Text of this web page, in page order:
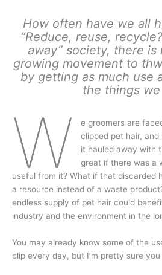
How often have we all
“Reduce, reuse,
away” society, there is
growing movement to
by getting as much use
the things we
W
e groomers are
clipped pet hair,
it hauled away with
great if there was a
useful from it? What if that discarded
a resource instead of a waste
endless supply of pet hair could
industry and the environment in the
You may already know some of the
clip every day, but I’m pretty sure